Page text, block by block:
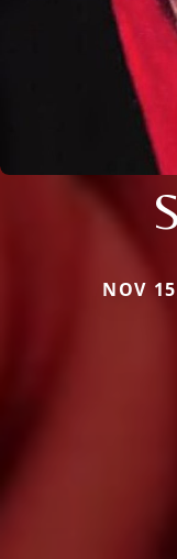
NOV